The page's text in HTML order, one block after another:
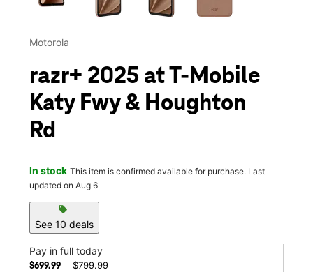
Motorola
razr+ 2025 at T-Mobile
Katy Fwy & Houghton
Rd
In stock This item is confirmed available for purchase. Last
updated on Aug 6
sell
See 10 deals
Pay in full today
$699.99 $799.99